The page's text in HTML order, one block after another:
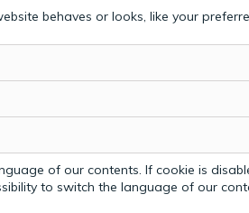
behaves or looks, like your
of our contents. If cookie is
to switch the language of our